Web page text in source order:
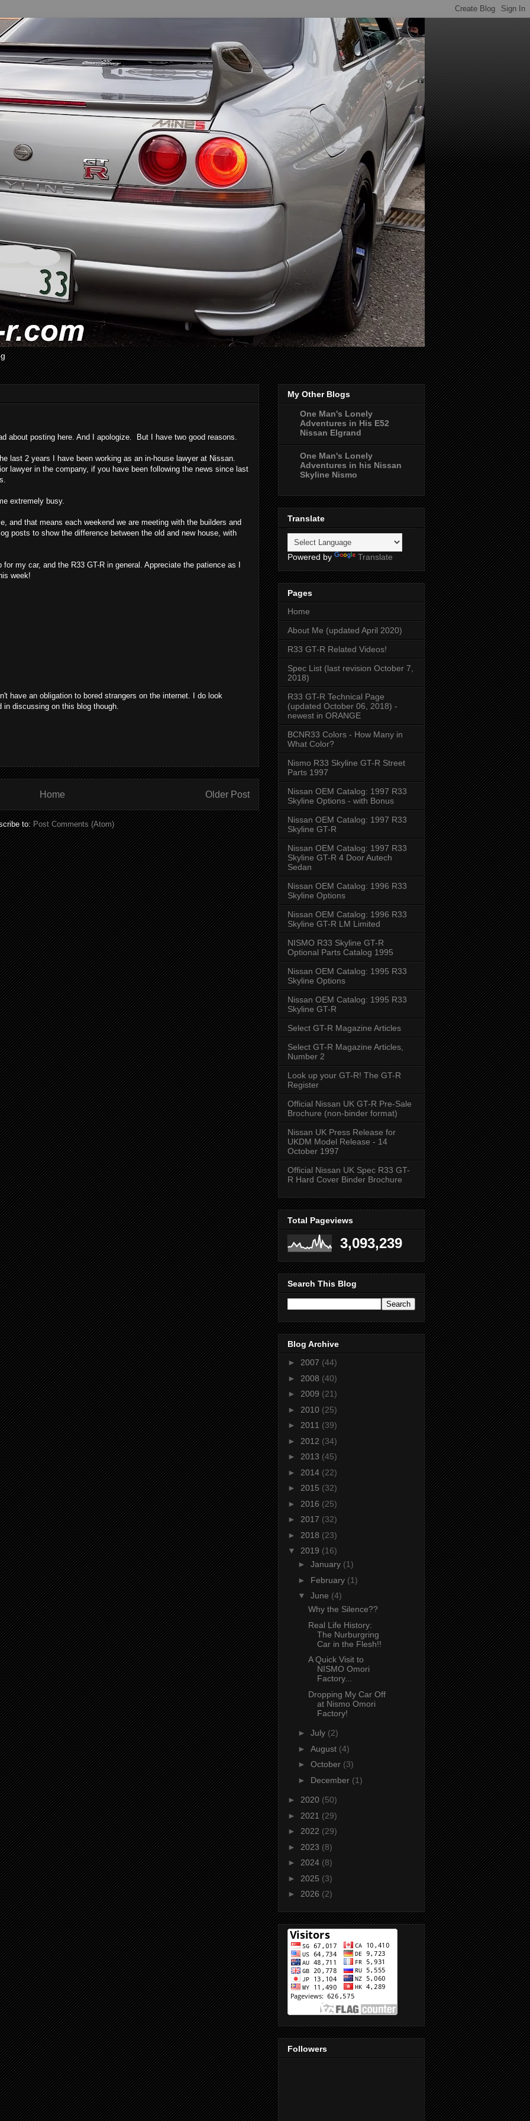
about posting here. And I apologize. But I have two good reasons.
last 2 years I have been working as an in-house lawyer at Nissan.
lawyer in the company, if you have been following the news since last
extremely busy.
and that means each weekend we are meeting with the builders and
posts to show the difference between the old and new house, with
my car, and the R33 GT-R in general. Appreciate the patience as I
week!
have an obligation to bored strangers on the internet. I do look
in discussing on this blog though.
Older Post
Home
to:Post Comments (Atom)
My Other Blogs
One Man's Lonely
Adventures in His E52
Nissan Elgrand
One Man's Lonely
Adventures in his Nissan
Skyline Nismo
Translate
Powered by Translate
Pages
Home
About Me (updated April 2020)
R33 GT-R Related Videos!
Spec List (last revision October 7,
2018)
R33 GT-R Technical Page
(updated October 06, 2018) -
newest in ORANGE
BCNR33 Colors - How Many in
What Color?
Nismo R33 Skyline GT-R Street
Parts 1997
Nissan OEM Catalog: 1997 R33
Skyline Options - with Bonus
Nissan OEM Catalog: 1997 R33
Skyline GT-R
Nissan OEM Catalog: 1997 R33
Skyline GT-R 4 Door Autech
Sedan
Nissan OEM Catalog: 1996 R33
Skyline Options
Nissan OEM Catalog: 1996 R33
Skyline GT-R LM Limited
NISMO R33 Skyline GT-R
Optional Parts Catalog 1995
Nissan OEM Catalog: 1995 R33
Skyline Options
Nissan OEM Catalog: 1995 R33
Skyline GT-R
Select GT-R Magazine Articles
Select GT-R Magazine Articles,
Number 2
Look up your GT-R! The GT-R
Register
Official Nissan UK GT-R Pre-Sale
Brochure (non-binder format)
Nissan UK Press Release for
UKDM Model Release - 14
October 1997
Official Nissan UK Spec R33 GT-
R Hard Cover Binder Brochure
Total Pageviews
3,093,239
Search This Blog
Blog Archive
► 2007 (44)
► 2008 (40)
► 2009 (21)
► 2010 (25)
► 2011 (39)
► 2012 (34)
► 2013 (45)
► 2014 (22)
► 2015 (32)
► 2016 (25)
► 2017 (32)
► 2018 (23)
▼ 2019 (16)
► January (1)
► February (1)
▼ June (4)
Why the Silence??
Real Life History:
The Nurburgring
Car in the Flesh!!
A Quick Visit to
NISMO Omori
Factory...
Dropping My Car Off
at Nismo Omori
Factory!
► July (2)
► August (4)
► October (3)
► December (1)
► 2020 (50)
► 2021 (29)
► 2022 (29)
► 2023 (8)
► 2024 (8)
► 2025 (3)
► 2026 (2)
Followers